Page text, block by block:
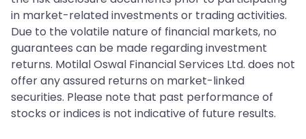
in market-related investments or trading activities.
Due to the volatile nature of financial markets, no
guarantees can be made regarding investment
returns. Motilal Oswal Financial Services Ltd. does not
offer any assured returns on market-linked
securities. Please note that past performance of
stocks or indices is not indicative of future results.